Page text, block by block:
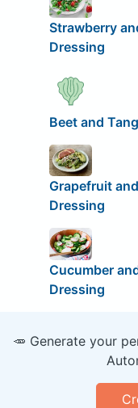
Strawberry
Dressing
Beet and
Grapefruit
Dressing
Cucumber
Dressing
🥕 Generate your